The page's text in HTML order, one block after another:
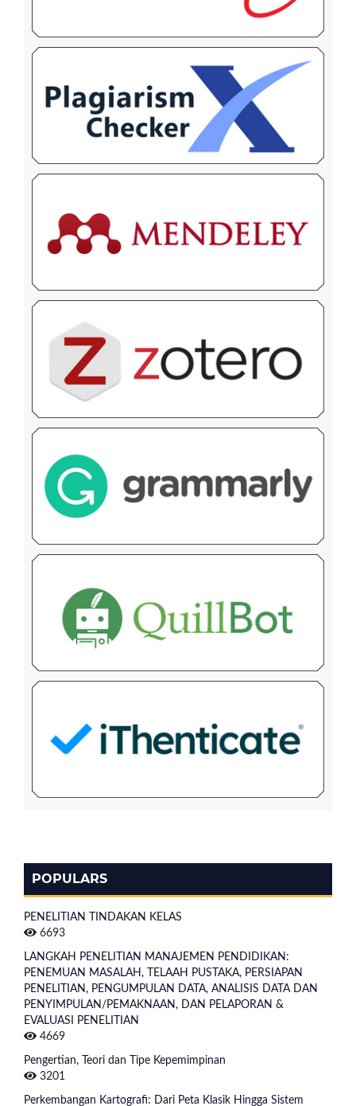
POPULARS
PENELITIAN TINDAKAN KELAS
6693
LANGKAH PENELITIAN MANAJEMEN PENDIDIKAN:
PENEMUAN MASALAH, TELAAH PUSTAKA, PERSIAPAN
PENELITIAN, PENGUMPULAN DATA, ANALISIS DATA DAN
PENYIMPULAN/PEMAKNAAN, DAN PELAPORAN &
EVALUASI PENELITIAN
4669
Pengertian, Teori dan Tipe Kepemimpinan
3201
Perkembangan Kartografi: Dari Peta Klasik Hingga Sistem